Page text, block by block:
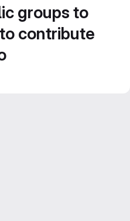
groups to
contribute